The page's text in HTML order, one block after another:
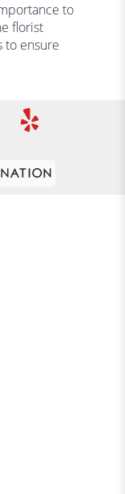
to
florist
to ensure